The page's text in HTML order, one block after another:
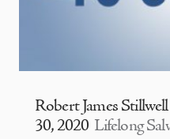
Robert James
30, 2020 Lifelong